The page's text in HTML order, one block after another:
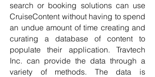
search or booking solutions can use
CruiseContent without having to spend
an undue amount of time creating and
curating a database of content to
populate their application. Travtech
Inc. can provide the data through a
variety of methods. The data is